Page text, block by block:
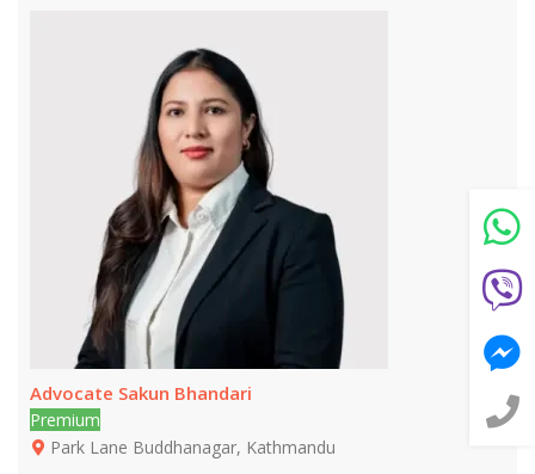
Advocate Sakun Bhandari
Premium
Park Lane Buddhanagar, Kathmandu
Still feeling unsure? Just let us know!
We're just a message away on Viber, WhatsApp, and
more—whatever works best for you!
💬 Message us on WhatsApp
💬 Message us on Viber
💬 Message us on Messenger